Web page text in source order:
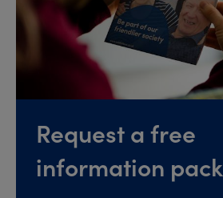
Request a free
information pack